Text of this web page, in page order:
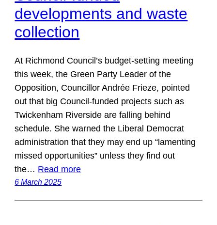
developments and waste
collection
At Richmond Council’s budget-setting meeting
this week, the Green Party Leader of the
Opposition, Councillor Andrée Frieze, pointed
out that big Council-funded projects such as
Twickenham Riverside are falling behind
schedule. She warned the Liberal Democrat
administration that they may end up “lamenting
missed opportunities” unless they find out
the… Read more
6 March 2025